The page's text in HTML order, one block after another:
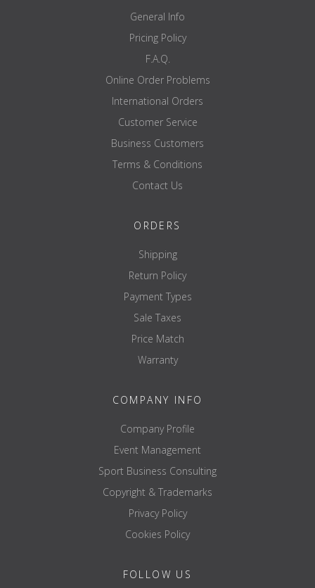
50 mm
Aluminum / glass
approx. 3 kg
General Info
Pricing Policy
F.A.Q.
Online Order Problems
International Orders
Customer Service
Business Customers
Terms & Conditions
Contact Us
ORDERS
Shipping
Return Policy
Payment Types
Sale Taxes
Price Match
Warranty
COMPANY INFO
Company Profile
Event Management
Sport Business Consulting
Copyright & Trademarks
Privacy Policy
Cookies Policy
FOLLOW US